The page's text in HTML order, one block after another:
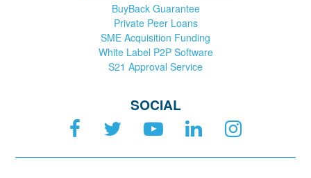
BuyBack Guarantee
Private Peer Loans
SME Acquisition Funding
White Label P2P Software
S21 Approval Service
SOCIAL